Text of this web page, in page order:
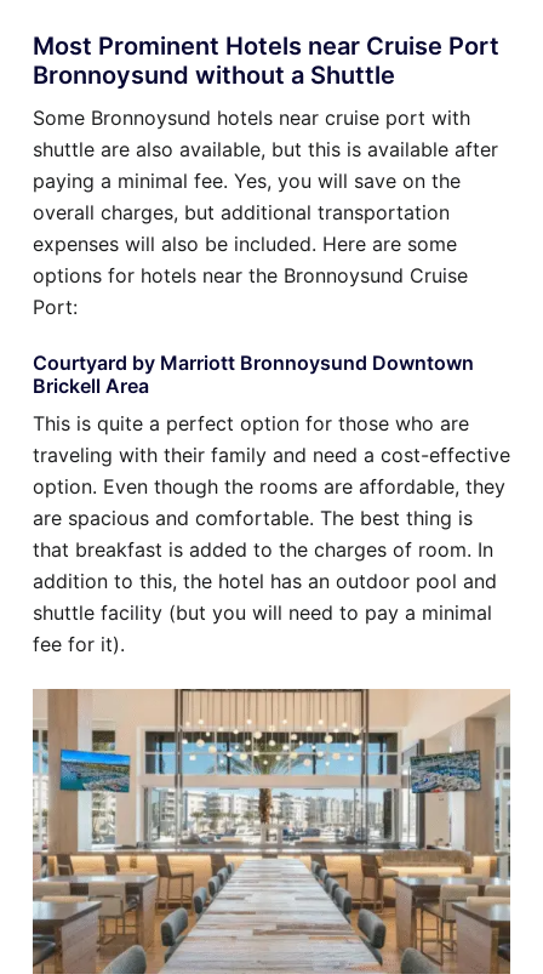
Most Prominent Hotels near Cruise Port
Bronnoysund without a Shuttle
Some Bronnoysund hotels near cruise port with
shuttle are also available, but this is available after
paying a minimal fee. Yes, you will save on the
overall charges, but additional transportation
expenses will also be included. Here are some
options for hotels near the Bronnoysund Cruise
Port:
Courtyard by Marriott Bronnoysund Downtown
Brickell Area
This is quite a perfect option for those who are
traveling with their family and need a cost-effective
option. Even though the rooms are affordable, they
are spacious and comfortable. The best thing is
that breakfast is added to the charges of room. In
addition to this, the hotel has an outdoor pool and
shuttle facility (but you will need to pay a minimal
fee for it).